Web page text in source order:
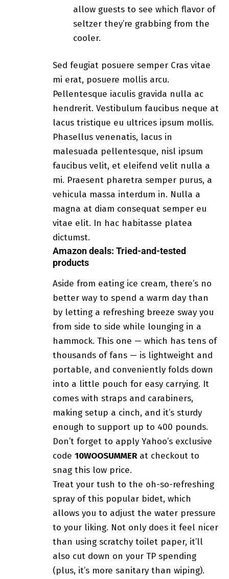
allow guests to see which flavor of
seltzer they’re grabbing from the
cooler.
Sed feugiat posuere semper Cras vitae
mi erat, posuere mollis arcu.
Pellentesque iaculis gravida nulla ac
hendrerit. Vestibulum faucibus neque at
lacus tristique eu ultrices ipsum mollis.
Phasellus venenatis, lacus in
malesuada pellentesque, nisl ipsum
faucibus velit, et eleifend velit nulla a
mi. Praesent pharetra semper purus, a
vehicula massa interdum in. Nulla a
magna at diam consequat semper eu
vitae elit. In hac habitasse platea
dictumst.
Amazon deals: Tried-and-tested
products
Aside from eating ice cream, there’s no
better way to spend a warm day than
by letting a refreshing breeze sway you
from side to side while lounging in a
hammock. This one — which has tens of
thousands of fans — is lightweight and
portable, and conveniently folds down
into a little pouch for easy carrying. It
comes with straps and carabiners,
making setup a cinch, and it’s sturdy
enough to support up to 400 pounds.
Don’t forget to apply Yahoo’s exclusive
code 10WOOSUMMERat checkout to
snag this low price.
Treat your tush to the oh-so-refreshing
spray of this popular bidet, which
allows you to adjust the water pressure
to your liking. Not only does it feel nicer
than using scratchy toilet paper, it’ll
also cut down on your TP spending
(plus, it’s more sanitary than wiping).